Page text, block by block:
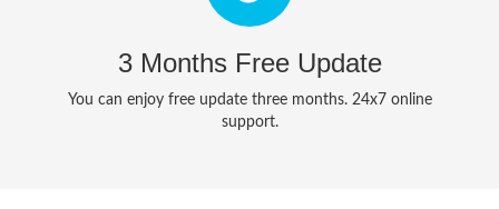
3 Months Free Update
You can enjoy free update three months. 24x7 online
support.